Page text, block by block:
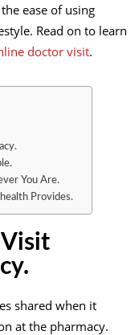
ease of using
Read on to learn
doctor visit.
You Are.
Provides.
shared when it
at the pharmacy.